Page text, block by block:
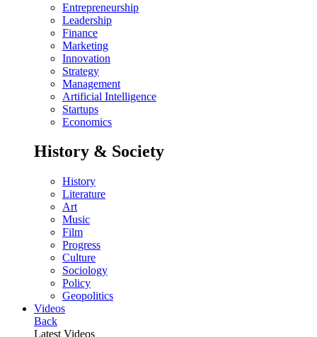
Entrepreneurship
Leadership
Finance
Marketing
Innovation
Strategy
Management
Artificial Intelligence
Startups
Economics
History & Society
History
Literature
Art
Music
Film
Progress
Culture
Sociology
Policy
Geopolitics
Videos
Back
Latest Videos